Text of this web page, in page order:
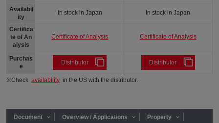
Availabil
ity
Certifica
te of An
alysis
Purchas
e
In stock in Japan
Certificate of Analysis
Distributor
In stock in Japan
Certificate of Analysis
Distributor
※Checkavailability in the US with the distributor.
Document Overview / Applications Property